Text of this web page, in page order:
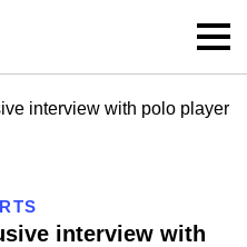
interview with polo player
interview with